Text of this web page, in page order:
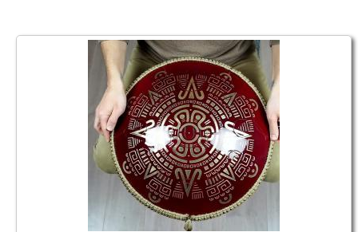
INFORMACIÓN
Coin Ultra, Brass/Aluminum Double Sided
Tonguepan. Aurora / Arcane